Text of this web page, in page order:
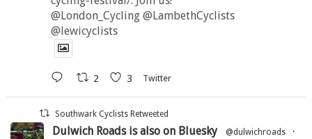
@London_Cycling @LambethCyclists
@lewicyclists
2 3 Twitter
Southwark Cyclists Retweeted
Dulwich Roads is also on Bluesky @dulwichroads
·